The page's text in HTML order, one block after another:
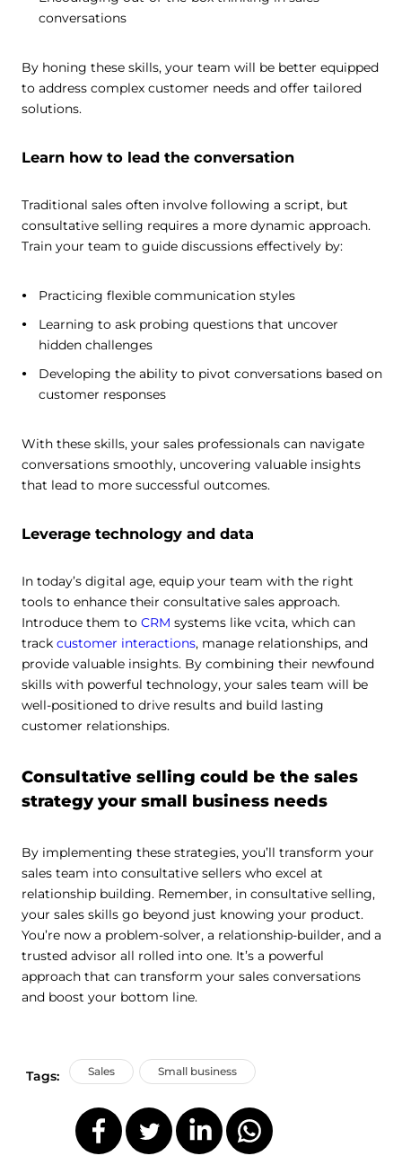
conversations
By honing these skills, your team will be better equipped
to address complex customer needs and offer tailored
solutions.
Learn how to lead the conversation
Traditional sales often involve following a script, but
consultative selling requires a more dynamic approach.
Train your team to guide discussions effectively by:
Practicing flexible communication styles
Learning to ask probing questions that uncover
hidden challenges
Developing the ability to pivot conversations based on
customer responses
With these skills, your sales professionals can navigate
conversations smoothly, uncovering valuable insights
that lead to more successful outcomes.
Leverage technology and data
In today’s digital age, equip your team with the right
tools to enhance their consultative sales approach.
Introduce them to CRM systems like vcita, which can
track customer interactions, manage relationships, and
provide valuable insights. By combining their newfound
skills with powerful technology, your sales team will be
well-positioned to drive results and build lasting
customer relationships.
Consultative selling could be the sales
strategy your small business needs
By implementing these strategies, you’ll transform your
sales team into consultative sellers who excel at
relationship building. Remember, in consultative selling,
your sales skills go beyond just knowing your product.
You’re now a problem-solver, a relationship-builder, and a
trusted advisor all rolled into one. It’s a powerful
approach that can transform your sales conversations
and boost your bottom line.
Tags: Sales Small business